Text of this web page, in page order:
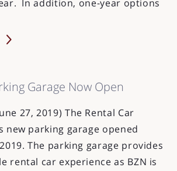
In addition, one-year options
Garage Now Open
27, 2019) The Rental Car
new parking garage opened
The parking garage provides
rental car experience as BZN is